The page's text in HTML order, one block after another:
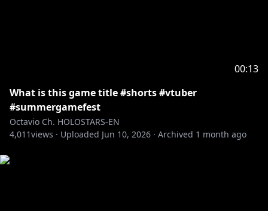
Please search for [Request To Minors] or click on the
https://hololivepro.com/en/request-to-minors/
----------------------------------
For Business Inquiries or General Questions please
00:13
What is this game title #shorts #vtuber
#summergamefest
Octavio Ch. HOLOSTARS-EN
4,011views · Uploaded Jun 10, 2026 · Archived 1 month ago